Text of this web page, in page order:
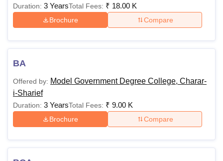
of Fundamental Research, MumbaiIndian Agricultural Research
Vellore Institute of Technology, VelloreSRM Institute of
Sciences
Reviews
Duration: 3 YearsTotal Fees: ₹ 18.00 K
Brochure Compare
BA
Offered by: Model Government Degree College, Charar-
i-Sharief
Duration: 3 YearsTotal Fees: ₹ 9.00 K
Brochure Compare